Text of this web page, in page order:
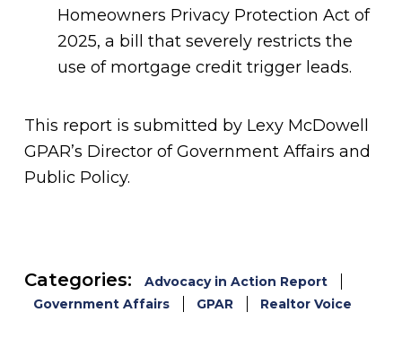
Homeowners Privacy Protection Act of
2025, a bill that severely restricts the
use of mortgage credit trigger leads.
This report is submitted by Lexy McDowell
GPAR’s Director of Government Affairs and
Public Policy.
Categories:
Advocacy in Action Report
Government Affairs
GPAR Realtor Voice